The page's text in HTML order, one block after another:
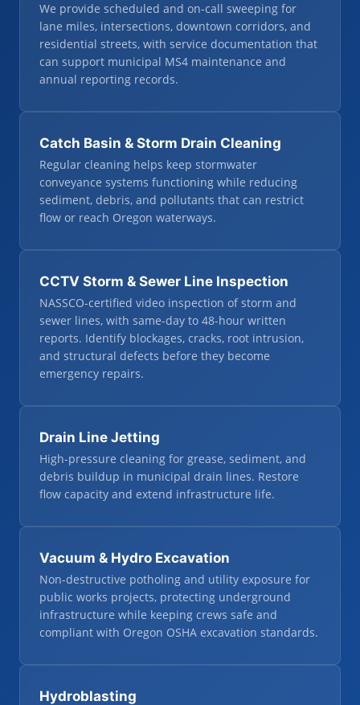
We provide scheduled and on-call sweeping for
lane miles, intersections, downtown corridors, and
residential streets, with service documentation that
can support municipal MS4 maintenance and
annual reporting records.
Catch Basin & Storm Drain Cleaning
Regular cleaning helps keep stormwater
conveyance systems functioning while reducing
sediment, debris, and pollutants that can restrict
flow or reach Oregon waterways.
CCTV Storm & Sewer Line Inspection
NASSCO-certified video inspection of storm and
sewer lines, with same-day to 48-hour written
reports. Identify blockages, cracks, root intrusion,
and structural defects before they become
emergency repairs.
Drain Line Jetting
High-pressure cleaning for grease, sediment, and
debris buildup in municipal drain lines. Restore
flow capacity and extend infrastructure life.
Vacuum & Hydro Excavation
Non-destructive potholing and utility exposure for
public works projects, protecting underground
infrastructure while keeping crews safe and
compliant with Oregon OSHA excavation standards.
Hydroblasting